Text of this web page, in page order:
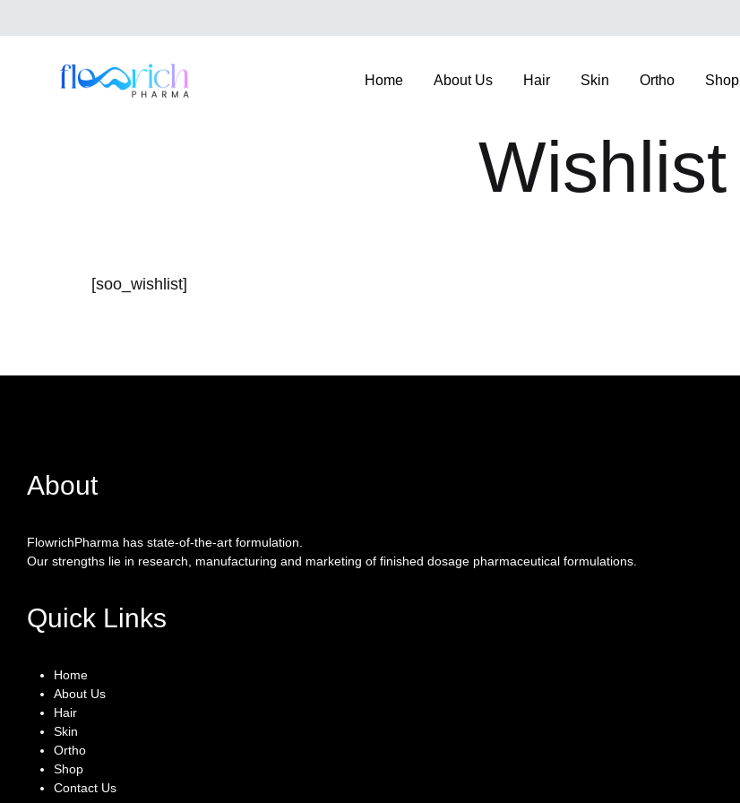
Home About Us Hair Skin Ortho Shop
Wishlist
[soo_wishlist]
About
FlowrichPharma has state-of-the-art formulation.
Our strengths lie in research, manufacturing and marketing of finished dosage pharmaceutical formulations.
Quick Links
Home
About Us
Hair
Skin
Ortho
Shop
Contact Us